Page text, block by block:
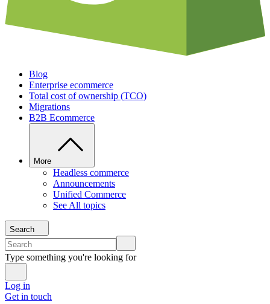
Blog
Enterprise ecommerce
Total cost of ownership (TCO)
Migrations
B2B Ecommerce
More
Headless commerce
Announcements
Unified Commerce
See All topics
Search
Type something you're looking for
Log in
Get in touch